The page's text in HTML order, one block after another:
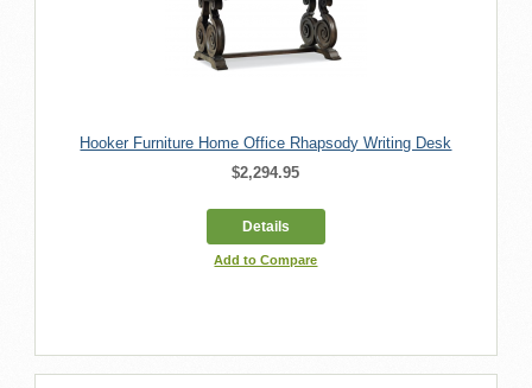
Hooker Furniture Home Office Rhapsody Writing Desk
$2,294.95
Details
Add to Compare